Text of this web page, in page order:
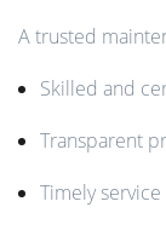
A trusted
Skilled and
Transparent
Timely